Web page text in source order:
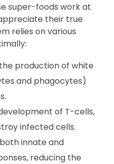
super-foods work at
their true
relies on various
production of white
and phagocytes)
of T-cells,
infected cells.
innate and
reducing the